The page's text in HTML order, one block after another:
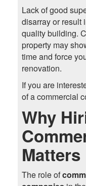
Lack of good
disarray or result
quality building.
property may
time and force
renovation.
If you are
of a commercial
Why
Matters
The role of